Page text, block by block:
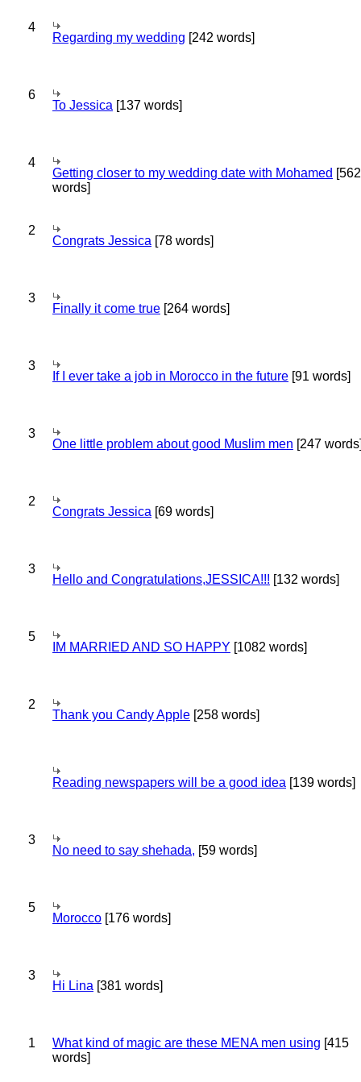
4
Regarding my wedding [242 words]
6
To Jessica [137 words]
4
Getting closer to my wedding date with Mohamed [562
words]
2
Congrats Jessica [78 words]
3
Finally it come true [264 words]
3
If I ever take a job in Morocco in the future [91 words]
3
One little problem about good Muslim men [247
2
Congrats Jessica [69 words]
3
Hello and Congratulations,JESSICA!!! [132 words]
5
IM MARRIED AND SO HAPPY [1082 words]
2
Thank you Candy Apple [258 words]
Reading newspapers will be a good idea [139 words]
3
No need to say shehada, [59 words]
5
Morocco [176 words]
3
Hi Lina [381 words]
1 What kind of magic are these MENA men using [415
words]